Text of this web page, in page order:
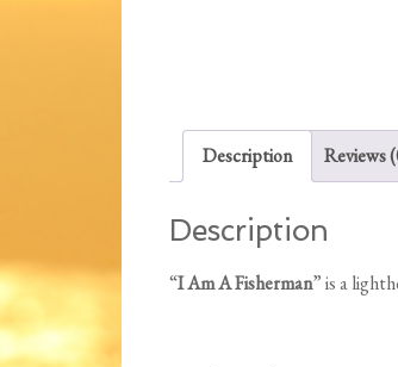
Description Reviews
Description
“I Am A Fisherman” is a